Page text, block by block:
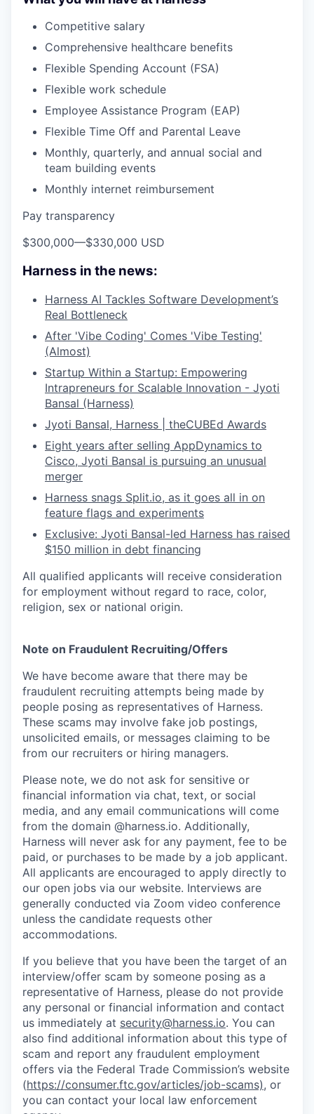
Competitive salary
Comprehensive healthcare benefits
Flexible Spending Account (FSA)
Flexible work schedule
Employee Assistance Program (EAP)
Flexible Time Off and Parental Leave
Monthly, quarterly, and annual social and
team building events
Monthly internet reimbursement
Pay transparency
$300,000—$330,000 USD
Harness in the news:
Harness AI Tackles Software Development’s
Real Bottleneck
After 'Vibe Coding' Comes 'Vibe Testing'
(Almost)
Startup Within a Startup: Empowering
Intrapreneurs for Scalable Innovation - Jyoti
Bansal (Harness)
Jyoti Bansal, Harness | theCUBEd Awards
Eight years after selling AppDynamics to
Cisco, Jyoti Bansal is pursuing an unusual
merger
Harness snags Split.io, as it goes all in on
feature flags and experiments
Exclusive: Jyoti Bansal-led Harness has raised
$150 million in debt financing
All qualified applicants will receive consideration
for employment without regard to race, color,
religion, sex or national origin.
Note on Fraudulent Recruiting/Offers
We have become aware that there may be
fraudulent recruiting attempts being made by
people posing as representatives of Harness.
These scams may involve fake job postings,
unsolicited emails, or messages claiming to be
from our recruiters or hiring managers.
Please note, we do not ask for sensitive or
financial information via chat, text, or social
media, and any email communications will come
from the domain @harness.io. Additionally,
Harness will never ask for any payment, fee to be
paid, or purchases to be made by a job applicant.
All applicants are encouraged to apply directly to
our open jobs via our website. Interviews are
generally conducted via Zoom video conference
unless the candidate requests other
accommodations.
If you believe that you have been the target of an
interview/offer scam by someone posing as a
representative of Harness, please do not provide
any personal or financial information and contact
us immediately at security@harness.io. You can
also find additional information about this type of
scam and report any fraudulent employment
offers via the Federal Trade Commission’s website
(https://consumer.ftc.gov/articles/job-scams), or
you can contact your local law enforcement